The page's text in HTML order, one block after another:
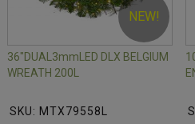
NEW!
36"DUAL3mmLED DLX BELGIUM
WREATH 200L
SKU: MTX79558L